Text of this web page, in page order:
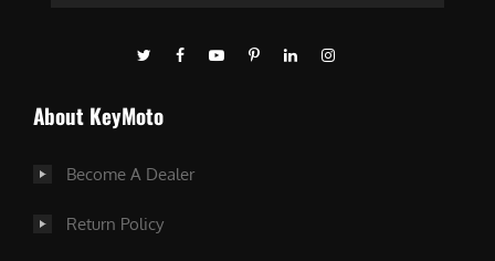
About KeyMoto
Become A Dealer
Return Policy